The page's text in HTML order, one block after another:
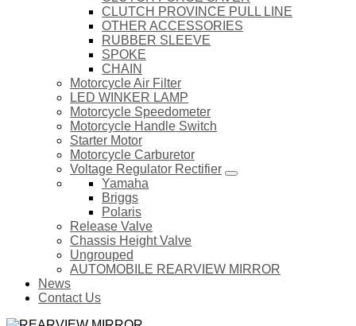
CLUTCH PROVINCE PULL LINE
OTHER ACCESSORIES
RUBBER SLEEVE
SPOKE
CHAIN
Motorcycle Air Filter
LED WINKER LAMP
Motorcycle Speedometer
Motorcycle Handle Switch
Starter Motor
Motorcycle Carburetor
Voltage Regulator Rectifier
Yamaha
Briggs
Polaris
Release Valve
Chassis Height Valve
Ungrouped
AUTOMOBILE REARVIEW MIRROR
News
Contact Us